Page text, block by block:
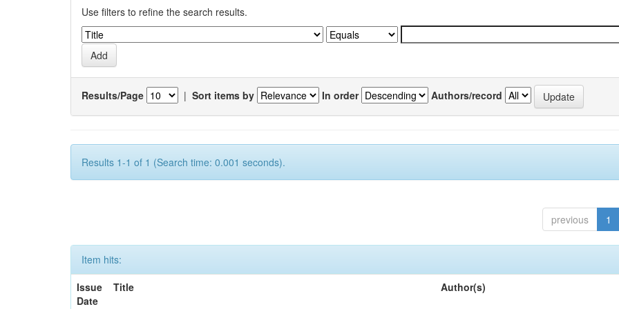
Use filters to refine the search results.
Results/Page | Sort items by In order Authors/record
Results 1-1 of 1 (Search time: 0.001 seconds).
previous 1
Item hits:
Issue
Date
Title Author(s)